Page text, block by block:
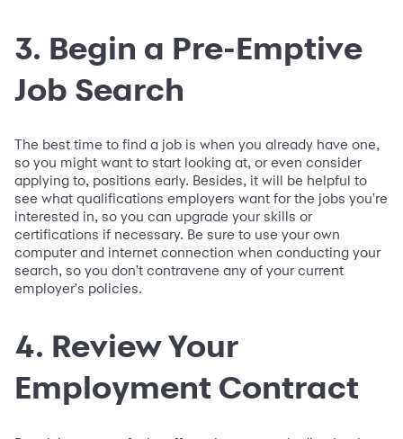
3. Begin a Pre-Emptive
Job Search
The best time to find a job is when you already have one,
so you might want to start looking at, or even consider
applying to, positions early. Besides, it will be helpful to
see what qualifications employers want for the jobs you're
interested in, so you can upgrade your skills or
certifications if necessary. Be sure to use your own
computer and internet connection when conducting your
search, so you don't contravene any of your current
employer's policies.
4. Review Your
Employment Contract